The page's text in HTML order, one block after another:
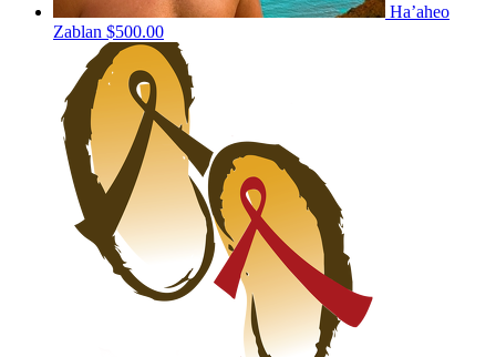
Ha’aheo
Zablan $500.00